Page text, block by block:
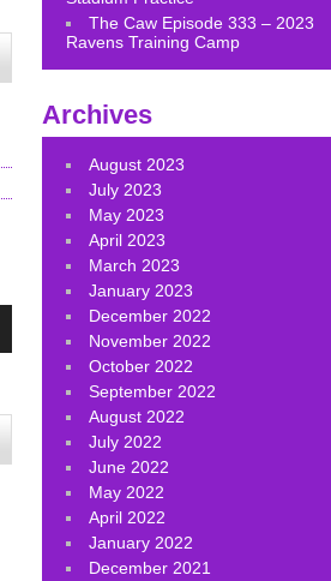
The Caw Episode 333 – 2023
Ravens Training Camp
Archives
August 2023
July 2023
May 2023
April 2023
March 2023
January 2023
December 2022
November 2022
October 2022
September 2022
August 2022
July 2022
June 2022
May 2022
April 2022
January 2022
December 2021